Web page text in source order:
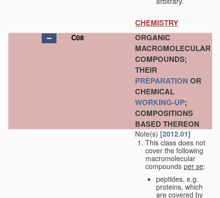
CHEMISTRY
C08
ORGANIC
MACROMOLECULAR
COMPOUNDS;
THEIR
PREPARATION OR
CHEMICAL
WORKING-UP;
COMPOSITIONS
BASED THEREON
Note(s) [2012.01]
This class does not
cover the following
macromolecular
compounds per se:
peptides, e.g.
proteins, which
are covered by